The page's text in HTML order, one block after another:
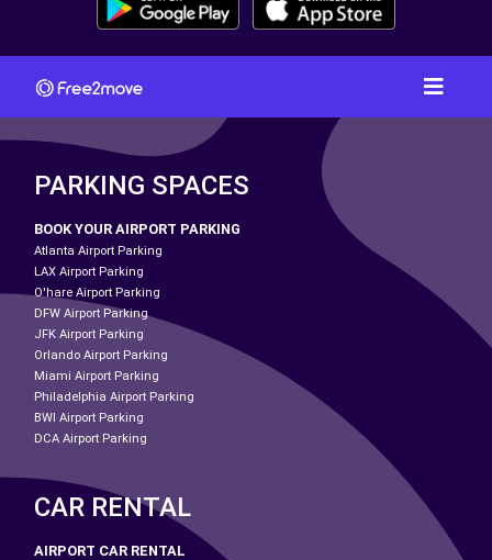
PARKING SPACES
BOOK YOUR AIRPORT PARKING
Atlanta Airport Parking
LAX Airport Parking
O'hare Airport Parking
DFW Airport Parking
JFK Airport Parking
Orlando Airport Parking
Miami Airport Parking
Philadelphia Airport Parking
BWI Airport Parking
DCA Airport Parking
CAR RENTAL
AIRPORT CAR RENTAL